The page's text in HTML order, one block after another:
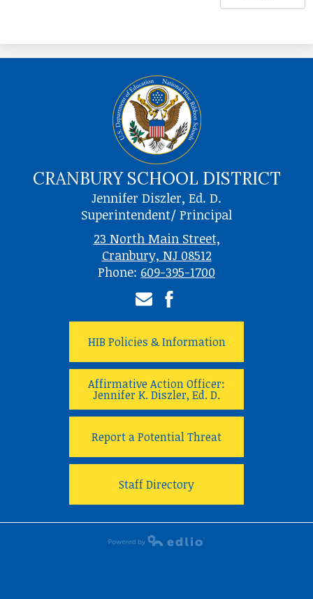
CRANBURY SCHOOL DISTRICT
Jennifer Diszler, Ed. D.
Superintendent/ Principal
23 North Main Street,
Cranbury, NJ 08512
Phone: 609-395-1700
HIB Policies & Information
Affirmative Action Officer:
Jennifer K. Diszler, Ed. D.
Report a Potential Threat
Staff Directory